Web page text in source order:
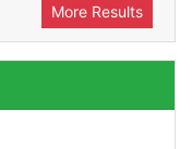
More Results